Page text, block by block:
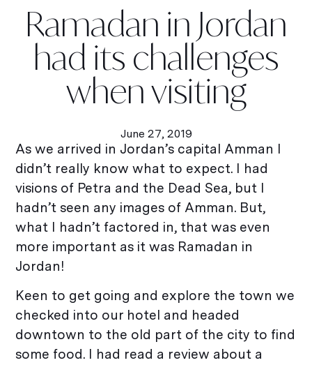
Ramadan in Jordan
had its challenges
when visiting
June 27, 2019
As we arrived in Jordan’s capital Amman I
didn’t really know what to expect. I had
visions of Petra and the Dead Sea, but I
hadn’t seen any images of Amman. But,
what I hadn’t factored in, that was even
more important as it was Ramadan in
Jordan!
Keen to get going and explore the town we
checked into our hotel and headed
downtown to the old part of the city to find
some food. I had read a review about a